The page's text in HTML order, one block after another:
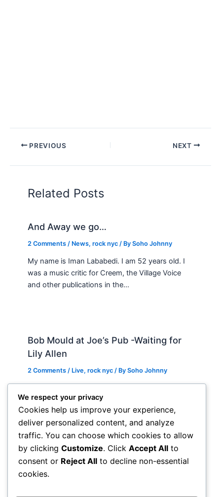
PREVIOUS NEXT
Related Posts
And Away we go…
2 Comments / News,rock nyc / BySoho Johnny
My name is Iman Lababedi. I am 52 years old. I
was a music critic for Creem, the Village Voice
and other publications in the…
Bob Mould at Joe’s Pub -Waiting for
Lily Allen
2 Comments / Live,rock nyc / BySoho Johnny
are great and if you wanna see a band up close
hope and pray they visit…
Comments are closed.
We respect your privacy
Cookies help us improve your experience,
deliver personalized content, and analyze
traffic. You can choose which cookies to allow
by clicking Customize. Click Accept All to
consent or Reject All to decline non-essential
cookies.